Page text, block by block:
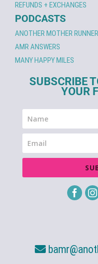
REFUNDS + EXCHANGES
PODCASTS
ANOTHER MOTHER RUNNER
AMR ANSWERS
MANY HAPPY MILES
SUBSCRIBE
YOUR